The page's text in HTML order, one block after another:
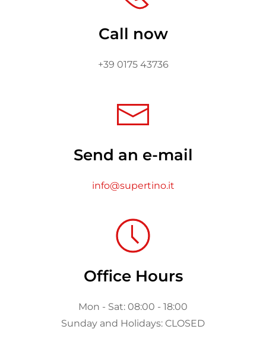
Call now
+39 0175 43736
Send an e-mail
info@supertino.it
Office Hours
Mon - Sat: 08:00 - 18:00
Sunday and Holidays: CLOSED